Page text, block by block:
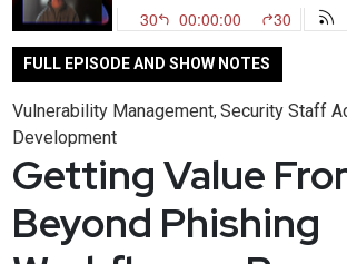
FULL EPISODE AND SHOW NOTES
Vulnerability Management, Security Staff
Development
Getting Value
Beyond Phishing